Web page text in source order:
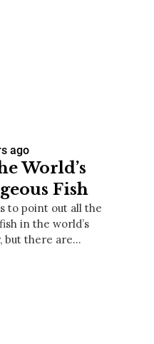
ago
World’s
Fish
to point out all the
in the world’s
but there are…